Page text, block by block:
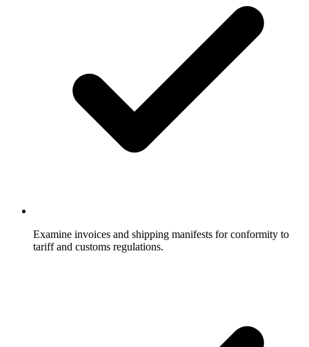
Examine invoices and shipping manifests for conformity to
tariff and customs regulations.